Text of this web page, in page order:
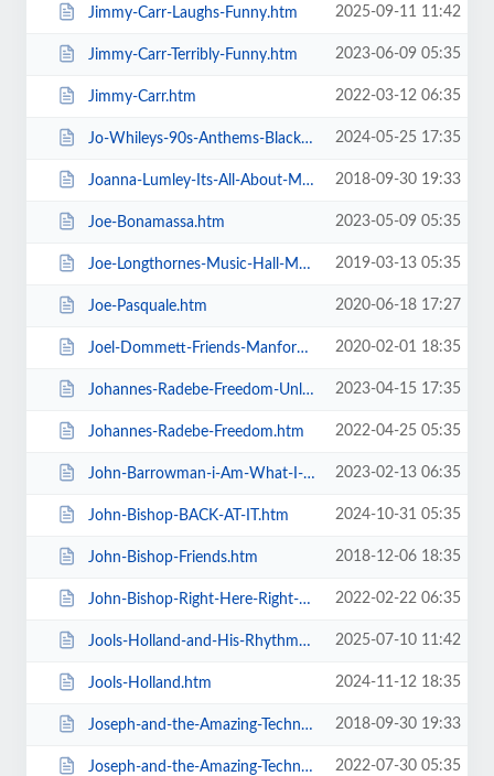
Jimmy-Carr-Laughs-Funny.htm 2025-09-11 11:42
Jimmy-Carr-Terribly-Funny.htm 2023-06-09 05:35
Jimmy-Carr.htm 2022-03-12 06:35
Jo-Whileys-90s-Anthems-Blackpool-Tower-Live-Weekender.htm 2024-05-25 17:35
Joanna-Lumley-Its-All-About-Me.htm 2018-09-30 19:33
Joe-Bonamassa.htm 2023-05-09 05:35
Joe-Longthornes-Music-Hall-Matinees.htm 2019-03-13 05:35
Joe-Pasquale.htm 2020-06-18 17:27
Joel-Dommett-Friends-Manfords-Comedy-Festival.htm 2020-02-01 18:35
Johannes-Radebe-Freedom-Unleashed.htm 2023-04-15 17:35
Johannes-Radebe-Freedom.htm 2022-04-25 05:35
John-Barrowman-i-Am-What-I-Am.htm 2023-02-13 06:35
John-Bishop-BACK-AT-IT.htm 2024-10-31 05:35
John-Bishop-Friends.htm 2018-12-06 18:35
John-Bishop-Right-Here-Right-Now.htm 2022-02-22 06:35
Jools-Holland-and-His-Rhythm-and-Blues-Orchestra.htm 2025-07-10 11:42
Jools-Holland.htm 2024-11-12 18:35
Joseph-and-the-Amazing-Technicolor-Dreamcoat-Touring.htm 2018-09-30 19:33
Joseph-and-the-Amazing-Technicolor-Dreamcoat.htm 2022-07-30 05:35